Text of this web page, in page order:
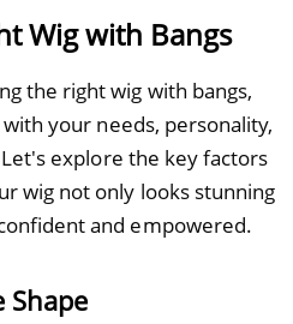
Wig with Bangs
the right wig with bangs,
your needs, personality,
explore the key factors
wig not only looks stunning
and empowered.
Shape